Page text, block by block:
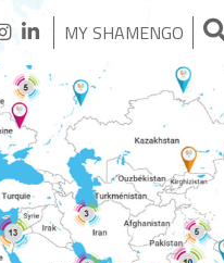
MY SHAMENGO